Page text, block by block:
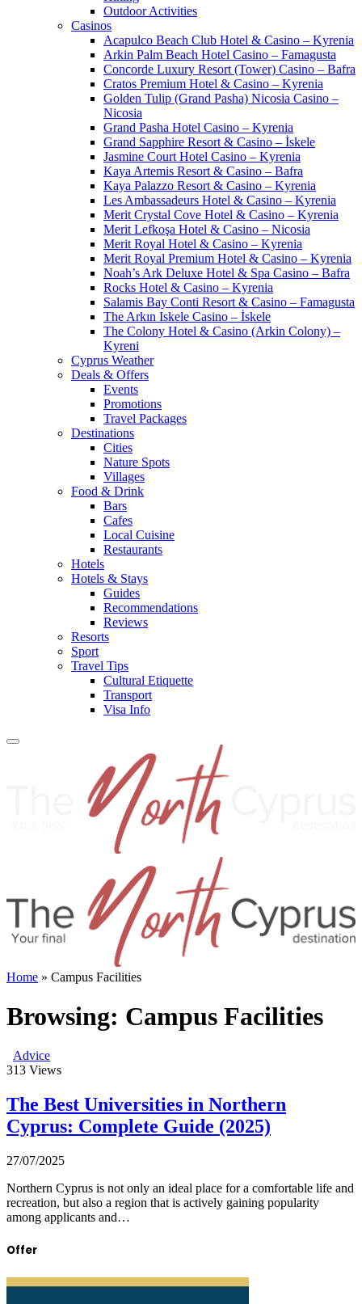
Outdoor Activities
Casinos
Acapulco Beach Club Hotel & Casino – Kyrenia
Arkin Palm Beach Hotel Casino – Famagusta
Concorde Luxury Resort (Tower) Casino – Bafra
Cratos Premium Hotel & Casino – Kyrenia
Golden Tulip (Grand Pasha) Nicosia Casino –
Nicosia
Grand Pasha Hotel Casino – Kyrenia
Grand Sapphire Resort & Casino – İskele
Jasmine Court Hotel Casino – Kyrenia
Kaya Artemis Resort & Casino – Bafra
Kaya Palazzo Resort & Casino – Kyrenia
Les Ambassadeurs Hotel & Casino – Kyrenia
Merit Crystal Cove Hotel & Casino – Kyrenia
Merit Lefkoşa Hotel & Casino – Nicosia
Merit Royal Hotel & Casino – Kyrenia
Merit Royal Premium Hotel & Casino – Kyrenia
Noah’s Ark Deluxe Hotel & Spa Casino – Bafra
Rocks Hotel & Casino – Kyrenia
Salamis Bay Conti Resort & Casino – Famagusta
The Arkın Iskele Casino – İskele
The Colony Hotel & Casino (Arkin Colony) –
Kyreni
Cyprus Weather
Deals & Offers
Events
Promotions
Travel Packages
Destinations
Cities
Nature Spots
Villages
Food & Drink
Bars
Cafes
Local Cuisine
Restaurants
Hotels
Hotels & Stays
Guides
Recommendations
Reviews
Resorts
Sport
Travel Tips
Cultural Etiquette
Transport
Visa Info
Home » Campus Facilities
Browsing: Campus Facilities
Advice
313 Views
The Best Universities in Northern
Cyprus: Complete Guide (2025)
27/07/2025
Northern Cyprus is not only an ideal place for a comfortable life and
recreation, but also a region that is actively gaining popularity
among applicants and…
Offer